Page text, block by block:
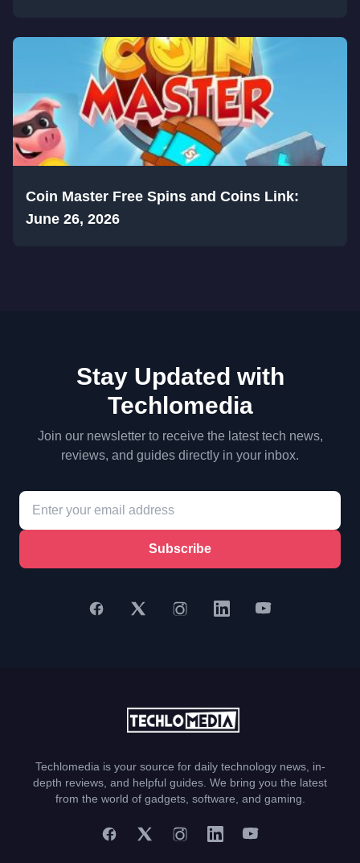
Coin Master Free Spins and Coins Link:
June 26, 2026
Stay Updated with
Techlomedia
Join our newsletter to receive the latest tech news,
reviews, and guides directly in your inbox.
Subscribe
Techlomedia is your source for daily technology news, in-
depth reviews, and helpful guides. We bring you the latest
from the world of gadgets, software, and gaming.